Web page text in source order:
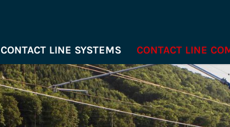
CONTACT LINE SYSTEMS CONTACT LINE